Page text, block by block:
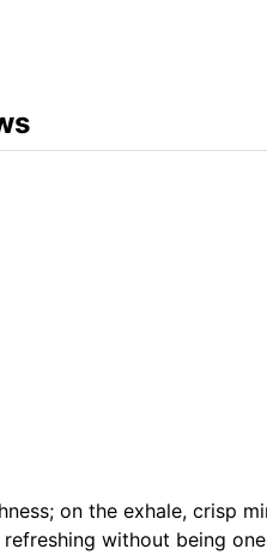
on the exhale, crisp
without being